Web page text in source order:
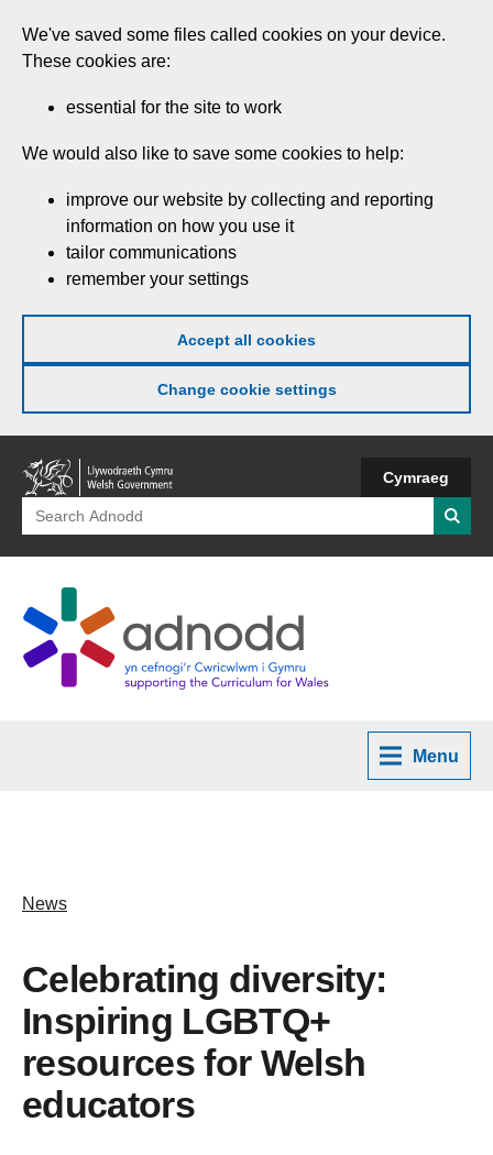
Skip
to
main
We've saved some files called cookies on your device.
These cookies are:
essential for the site to work
We would also like to save some cookies to help:
improve our website by collecting and reporting
information on how you use it
tailor communications
remember your settings
Accept all cookies
Change cookie settings
Welsh
Government
Cymraeg
Search
for:
Menu
News
Celebrating diversity:
Inspiring LGBTQ+
resources for Welsh
educators